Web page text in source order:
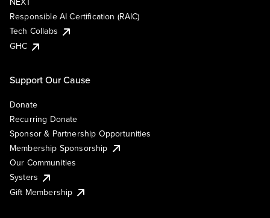
Responsible AI Certification (RAIC)
Tech Collabs
GHC
Support Our Cause
Donate
Recurring Donate
Sponsor & Partnership Opportunities
Membership Sponsorship
Our Communities
Systers
Gift Membership